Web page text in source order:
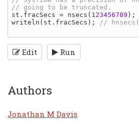
st . fracSecs = nsecs ( 123456789
writeln ( st . fracSecs ); //
Edit Run
Authors
Jonathan M Davis